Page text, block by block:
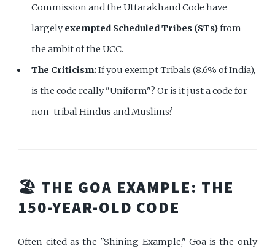
Commission and the Uttarakhand Code have
largelyexempted Scheduled Tribes (STs)from
the ambit of the UCC.
The Criticism:If you exempt Tribals (8.6% of India),
is the code really "Uniform"? Or is it just a code for
non-tribal Hindus and Muslims?
🏖️ THE GOA EXAMPLE: THE
150-YEAR-OLD CODE
Often cited as the "Shining Example," Goa is the only